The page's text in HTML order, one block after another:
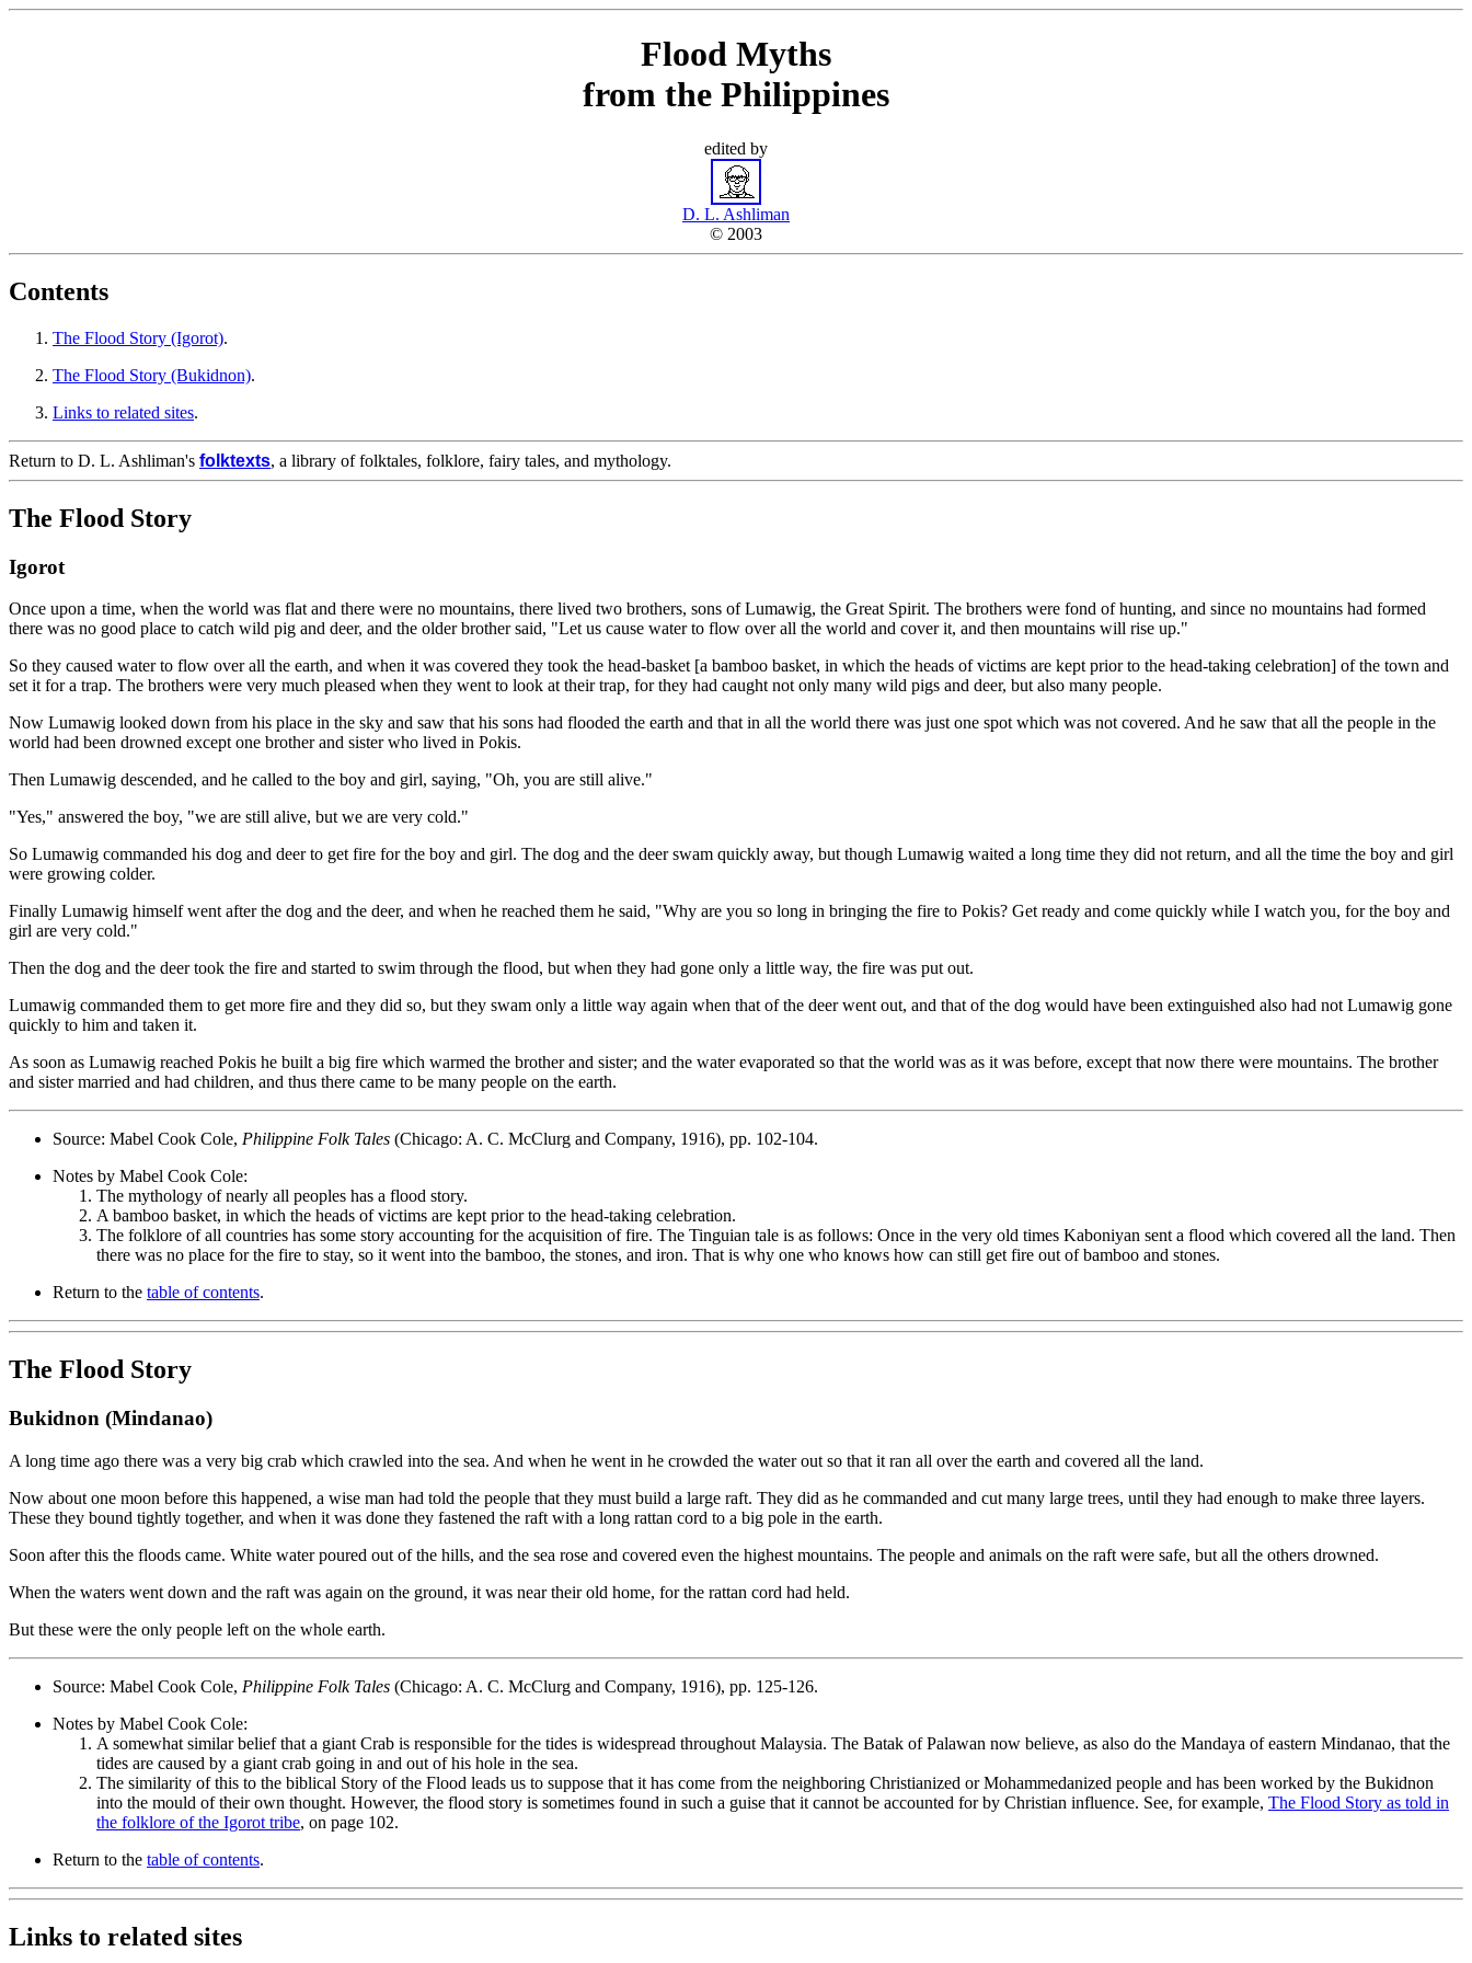
Flood Myths
from the Philippines
edited by
D. L. Ashliman
© 2003
Contents
The Flood Story (Igorot).
The Flood Story (Bukidnon).
Links to related sites.
Return to D. L. Ashliman's folktexts, a library of folktales, folklore, fairy tales, and mythology.
The Flood Story
Igorot
Once upon a time, when the world was flat and there were no mountains, there lived two brothers, sons of Lumawig, the Great Spirit. The brothers were fond of hunting, and since no mountains had formed
there was no good place to catch wild pig and deer, and the older brother said, "Let us cause water to flow over all the world and cover it, and then mountains will rise up."
So they caused water to flow over all the earth, and when it was covered they took the head-basket [a bamboo basket, in which the heads of victims are kept prior to the head-taking celebration] of the town and
set it for a trap. The brothers were very much pleased when they went to look at their trap, for they had caught not only many wild pigs and deer, but also many people.
Now Lumawig looked down from his place in the sky and saw that his sons had flooded the earth and that in all the world there was just one spot which was not covered. And he saw that all the people in the
world had been drowned except one brother and sister who lived in Pokis.
Then Lumawig descended, and he called to the boy and girl, saying, "Oh, you are still alive."
"Yes," answered the boy, "we are still alive, but we are very cold."
So Lumawig commanded his dog and deer to get fire for the boy and girl. The dog and the deer swam quickly away, but though Lumawig waited a long time they did not return, and all the time the boy and girl
were growing colder.
Finally Lumawig himself went after the dog and the deer, and when he reached them he said, "Why are you so long in bringing the fire to Pokis? Get ready and come quickly while I watch you, for the boy and
girl are very cold."
Then the dog and the deer took the fire and started to swim through the flood, but when they had gone only a little way, the fire was put out.
Lumawig commanded them to get more fire and they did so, but they swam only a little way again when that of the deer went out, and that of the dog would have been extinguished also had not Lumawig gone
quickly to him and taken it.
As soon as Lumawig reached Pokis he built a big fire which warmed the brother and sister; and the water evaporated so that the world was as it was before, except that now there were mountains. The brother
and sister married and had children, and thus there came to be many people on the earth.
Source: Mabel Cook Cole, Philippine Folk Tales (Chicago: A. C. McClurg and Company, 1916), pp. 102-104.
Notes by Mabel Cook Cole:
The mythology of nearly all peoples has a flood story.
A bamboo basket, in which the heads of victims are kept prior to the head-taking celebration.
The folklore of all countries has some story accounting for the acquisition of fire. The Tinguian tale is as follows: Once in the very old times Kaboniyan sent a flood which covered all the land. Then
there was no place for the fire to stay, so it went into the bamboo, the stones, and iron. That is why one who knows how can still get fire out of bamboo and stones.
Return to the table of contents.
The Flood Story
Bukidnon (Mindanao)
A long time ago there was a very big crab which crawled into the sea. And when he went in he crowded the water out so that it ran all over the earth and covered all the land.
Now about one moon before this happened, a wise man had told the people that they must build a large raft. They did as he commanded and cut many large trees, until they had enough to make three layers.
These they bound tightly together, and when it was done they fastened the raft with a long rattan cord to a big pole in the earth.
Soon after this the floods came. White water poured out of the hills, and the sea rose and covered even the highest mountains. The people and animals on the raft were safe, but all the others drowned.
When the waters went down and the raft was again on the ground, it was near their old home, for the rattan cord had held.
But these were the only people left on the whole earth.
Source: Mabel Cook Cole, Philippine Folk Tales (Chicago: A. C. McClurg and Company, 1916), pp. 125-126.
Notes by Mabel Cook Cole:
A somewhat similar belief that a giant Crab is responsible for the tides is widespread throughout Malaysia. The Batak of Palawan now believe, as also do the Mandaya of eastern Mindanao, that the
tides are caused by a giant crab going in and out of his hole in the sea.
The similarity of this to the biblical Story of the Flood leads us to suppose that it has come from the neighboring Christianized or Mohammedanized people and has been worked by the Bukidnon
into the mould of their own thought. However, the flood story is sometimes found in such a guise that it cannot be accounted for by Christian influence. See, for example, The Flood Story as told in
the folklore of the Igorot tribe, on page 102.
Return to the table of contents.
Links to related sites